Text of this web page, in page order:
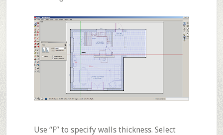
Use “F”to specify walls thickness. Select